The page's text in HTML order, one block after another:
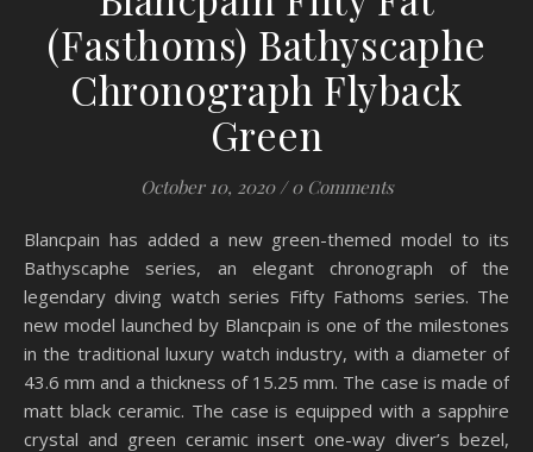
(Fasthoms) Bathyscaphe
Chronograph Flyback
Green
October 10, 2020 / 0 Comments
Blancpain has added a new green-themed model to its
Bathyscaphe series, an elegant chronograph of the
legendary diving watch series Fifty Fathoms series. The
new model launched by Blancpain is one of the milestones
in the traditional luxury watch industry, with a diameter of
43.6 mm and a thickness of 15.25 mm. The case is made of
matt black ceramic. The case is equipped with a sapphire
crystal and green ceramic insert one-way diver’s bezel,